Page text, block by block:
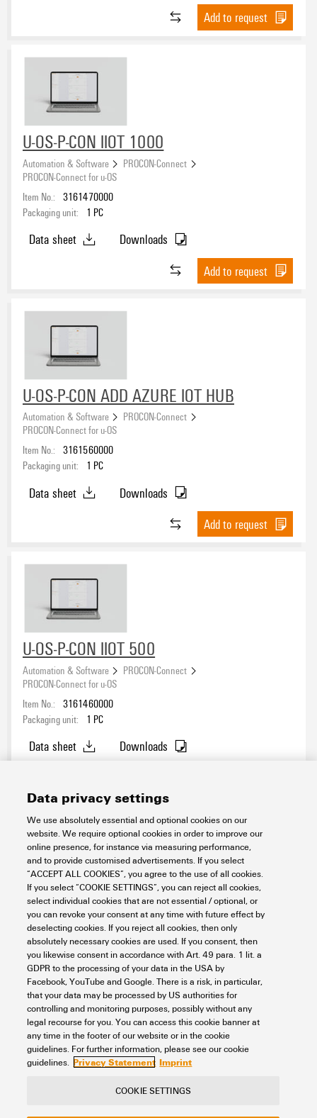
Add to request
U-OS-P-CON IIOT 1000
Automation & Software
PROCON-Connect
PROCON-Connect for u-OS
Item No.: 3161470000
Packaging unit:
1 PC
Data sheet
Downloads
Add to request
U-OS-P-CON ADD AZURE IOT HUB
Automation & Software
PROCON-Connect
PROCON-Connect for u-OS
Item No.: 3161560000
Packaging unit:
1 PC
Data sheet
Downloads
Add to request
U-OS-P-CON IIOT 500
Automation & Software
PROCON-Connect
PROCON-Connect for u-OS
Item No.: 3161460000
Packaging unit:
1 PC
Data sheet
Downloads
U-OS-P-CON IIOT 100 FREE
Automation & Software
PROCON-Connect
PROCON-Connect for u-OS
Item No.: 3161430000
Packaging unit: 1PC
Data sheet
Downloads
Add to request
Data privacy settings
We use absolutely essential and optional cookies on our
website. We require optional cookies in order to improve our
online presence, for instance via measuring performance,
and to provide customised advertisements. If you select
“ACCEPT ALL COOKIES”, you agree to the use of all cookies.
If you select “COOKIE SETTINGS”, you can reject all cookies,
select individual cookies that are not essential / optional, or
you can revoke your consent at any time with future effect by
deselecting cookies. If you reject all cookies, then only
absolutely necessary cookies are used. If you consent, then
you likewise consent in accordance with Art. 49 para. 1 lit. a
GDPR to the processing of your data in the USA by
Facebook, YouTube and Google. There is a risk, in particular,
that your data may be processed by US authorities for
controlling and monitoring purposes, possibly without any
legal recourse for you. You can access this cookie banner at
any time in the footer of our website or in the cookie
guidelines. For further information, please see our cookie
guidelines. Privacy Statement Imprint
COOKIE SETTINGS